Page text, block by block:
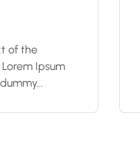
of the
Ipsum